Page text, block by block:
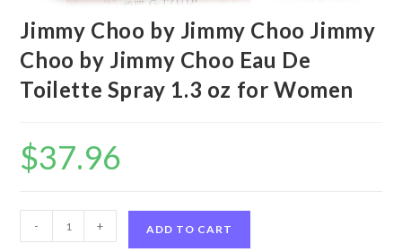
Jimmy Choo by Jimmy Choo Jimmy
Choo by Jimmy Choo Eau De
Toilette Spray 1.3 oz for Women
$37.96
Choo
- + ADD TO CART